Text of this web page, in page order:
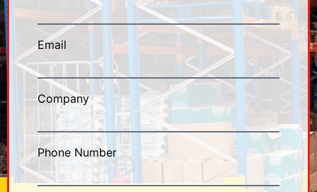
Email
Company
Phone Number